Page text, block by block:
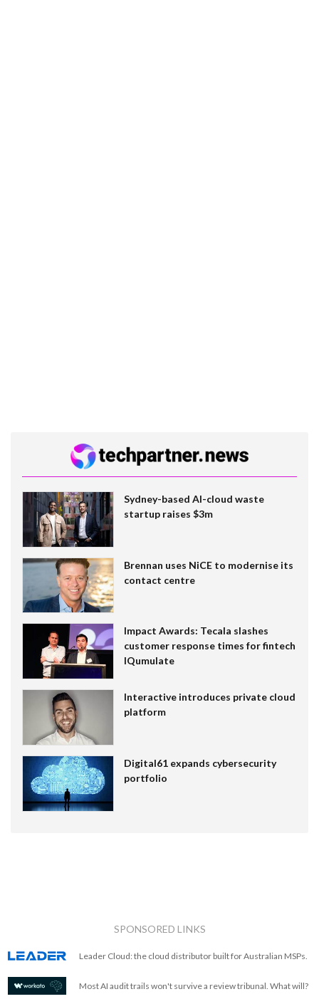
Sydney-based AI-cloud waste
startup raises $3m
Brennan uses NiCE to modernise its
contact centre
Impact Awards: Tecala slashes
customer response times for fintech
IQumulate
Interactive introduces private cloud
platform
Digital61 expands cybersecurity
portfolio
SPONSORED LINKS
Leader Cloud: the cloud distributor built for Australian MSPs.
Most AI audit trails won't survive a review tribunal. What will?